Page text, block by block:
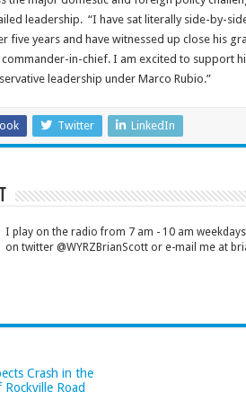
leadership. “I have sat literally side-by-
five years and have witnessed up close his
commander-in-chief. I am excited to support
leadership under Marco Rubio.”
Twitter LinkedIn
I play on the radio from 7 am - 10 am
on twitter @WYRZBrianScott or e-mail me at
Crash in the
Road